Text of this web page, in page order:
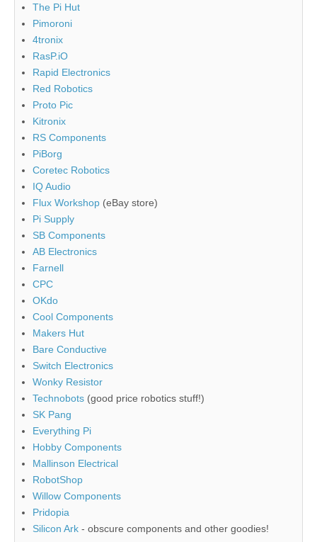
The Pi Hut
Pimoroni
4tronix
RasP.iO
Rapid Electronics
Red Robotics
Proto Pic
Kitronix
RS Components
PiBorg
Coretec Robotics
IQ Audio
Flux Workshop (eBay store)
Pi Supply
SB Components
AB Electronics
Farnell
CPC
OKdo
Cool Components
Makers Hut
Bare Conductive
Switch Electronics
Wonky Resistor
Technobots (good price robotics stuff!)
SK Pang
Everything Pi
Hobby Components
Mallinson Electrical
RobotShop
Willow Components
Pridopia
Silicon Ark - obscure components and other goodies!